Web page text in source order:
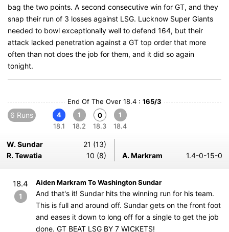
bag the two points. A second consecutive win for GT, and they
snap their run of 3 losses against LSG. Lucknow Super Giants
needed to bowl exceptionally well to defend 164, but their
attack lacked penetration against a GT top order that more
often than not does the job for them, and it did so again
tonight.
End Of The Over 18.4 : 165/3
6 Runs
4
18.1
1
18.2
0
18.3
1
18.4
W. Sundar
21 (13)
R. Tewatia
10 (8) A. Markram 1.4-0-15-0
18.4
1
Aiden Markram To Washington Sundar
And that's it! Sundar hits the winning run for his team.
This is full and around off. Sundar gets on the front foot
and eases it down to long off for a single to get the job
done. GT BEAT LSG BY 7 WICKETS!